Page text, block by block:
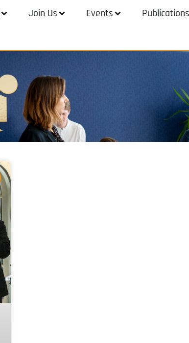
Join Us Events Publications